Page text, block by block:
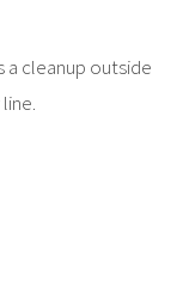
a cleanup outside